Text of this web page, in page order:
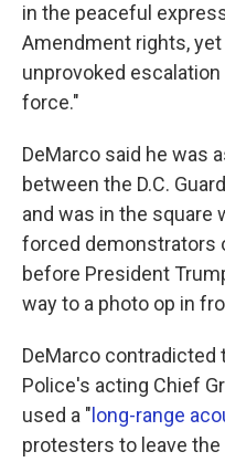
in the peaceful
Amendment rights,
unprovoked
force."
DeMarco said he was
between the D.C.
and was in the
forced demonstrators
before President
way to a photo op in
DeMarco
Police's acting Chief
used a " long-range
protesters to leave the